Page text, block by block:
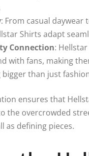
: From casual daywear
Shirts adapt
Connection:
with fans, making
than just
ensures that
the overcrowded
as defining pieces.